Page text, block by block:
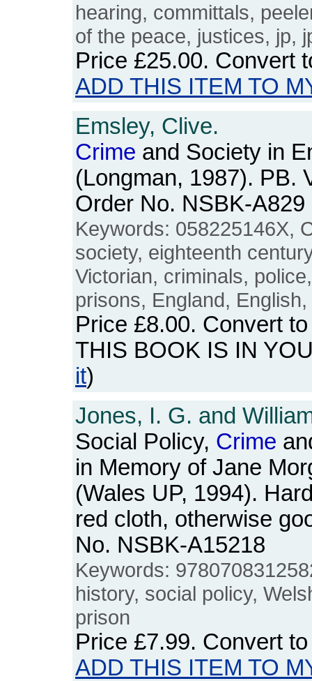
hearing, committals,
of the peace, justices, jp,
Price £25.00. Convert
ADD THIS ITEM TO
Emsley, Clive.
Crime and Society in
(Longman, 1987). PB.
Order No. NSBK-A829
Keywords: 058225146X,
society, eighteenth
Victorian, criminals,
prisons, England,
Price £8.00. Convert
THIS BOOK IS IN
it)
Jones, I. G. and
Social Policy, Crime
in Memory of Jane
(Wales UP, 1994).
red cloth, otherwise
No. NSBK-A15218
Keywords:
history, social policy,
prison
Price £7.99. Convert
ADD THIS ITEM TO